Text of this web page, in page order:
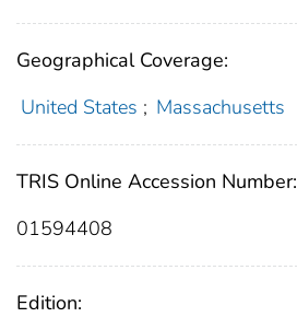
Geographical Coverage:
United States ; Massachusetts
TRIS Online Accession Number:
01594408
Edition: